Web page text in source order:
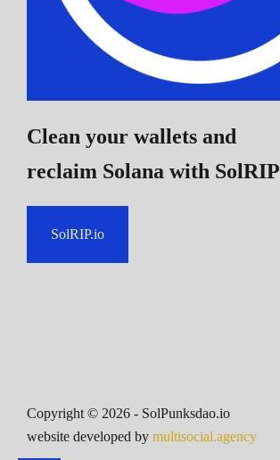
Clean your wallets and
reclaim Solana with SolRIP
SolRIP.io
Copyright © 2026 - SolPunksdao.io
website developed by multisocial.agency